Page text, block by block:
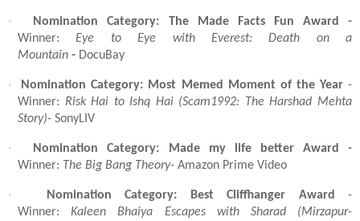
·
Nomination Category: The Made Facts Fun Award -
Winner:Eye to Eye with Everest: Death on a
Mountain - DocuBay
· Nomination Category: Most Memed Moment of the Year-
Winner: Risk Hai to Ishq Hai (Scam1992: The Harshad Mehta
Story)- SonyLIV
·
Nomination Category: Made my life better Award -
Winner: The Big Bang Theory- Amazon Prime Video
· Nomination Category: Best Cliffhanger Award
-
Winner:Kaleen Bhaiya Escapes with Sharad (Mirzapur-